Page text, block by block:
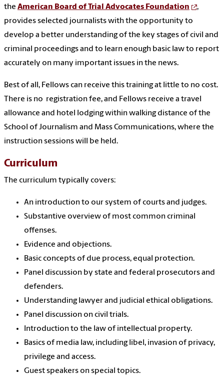
the American Board of Trial Advocates Foundation
,
provides selected journalists with the opportunity to
develop a better understanding of the key stages of civil and
criminal proceedings and to learn enough basic law to report
accurately on many important issues in the news.
Best of all, Fellows can receive this training at little to no cost.
There is no registration fee, and Fellows receive a travel
allowance and hotel
lodging within walking distance of the
School of Journalism and Mass Communications, where the
instruction sessions will be held.
Curriculum
The curriculum typically covers:
An introduction to our system of courts and judges.
Substantive overview of most common criminal
offenses.
Evidence and objections.
Basic concepts of due process, equal protection.
Panel discussion by state and federal prosecutors and
defenders.
Understanding lawyer and judicial ethical obligations.
Panel discussion on civil trials.
Introduction to the law of intellectual property.
Basics of media law, including libel, invasion of privacy,
privilege and access.
Guest speakers on special topics.